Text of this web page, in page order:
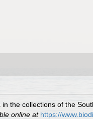
the collections of the
online at https://